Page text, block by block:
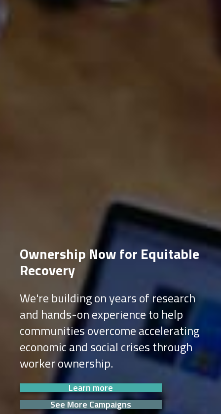
Ownership Now for Equitable
Recovery
We're building on years of research
and hands-on experience to help
communities overcome accelerating
economic and social crises through
worker ownership.
Learn more
See More Campaigns